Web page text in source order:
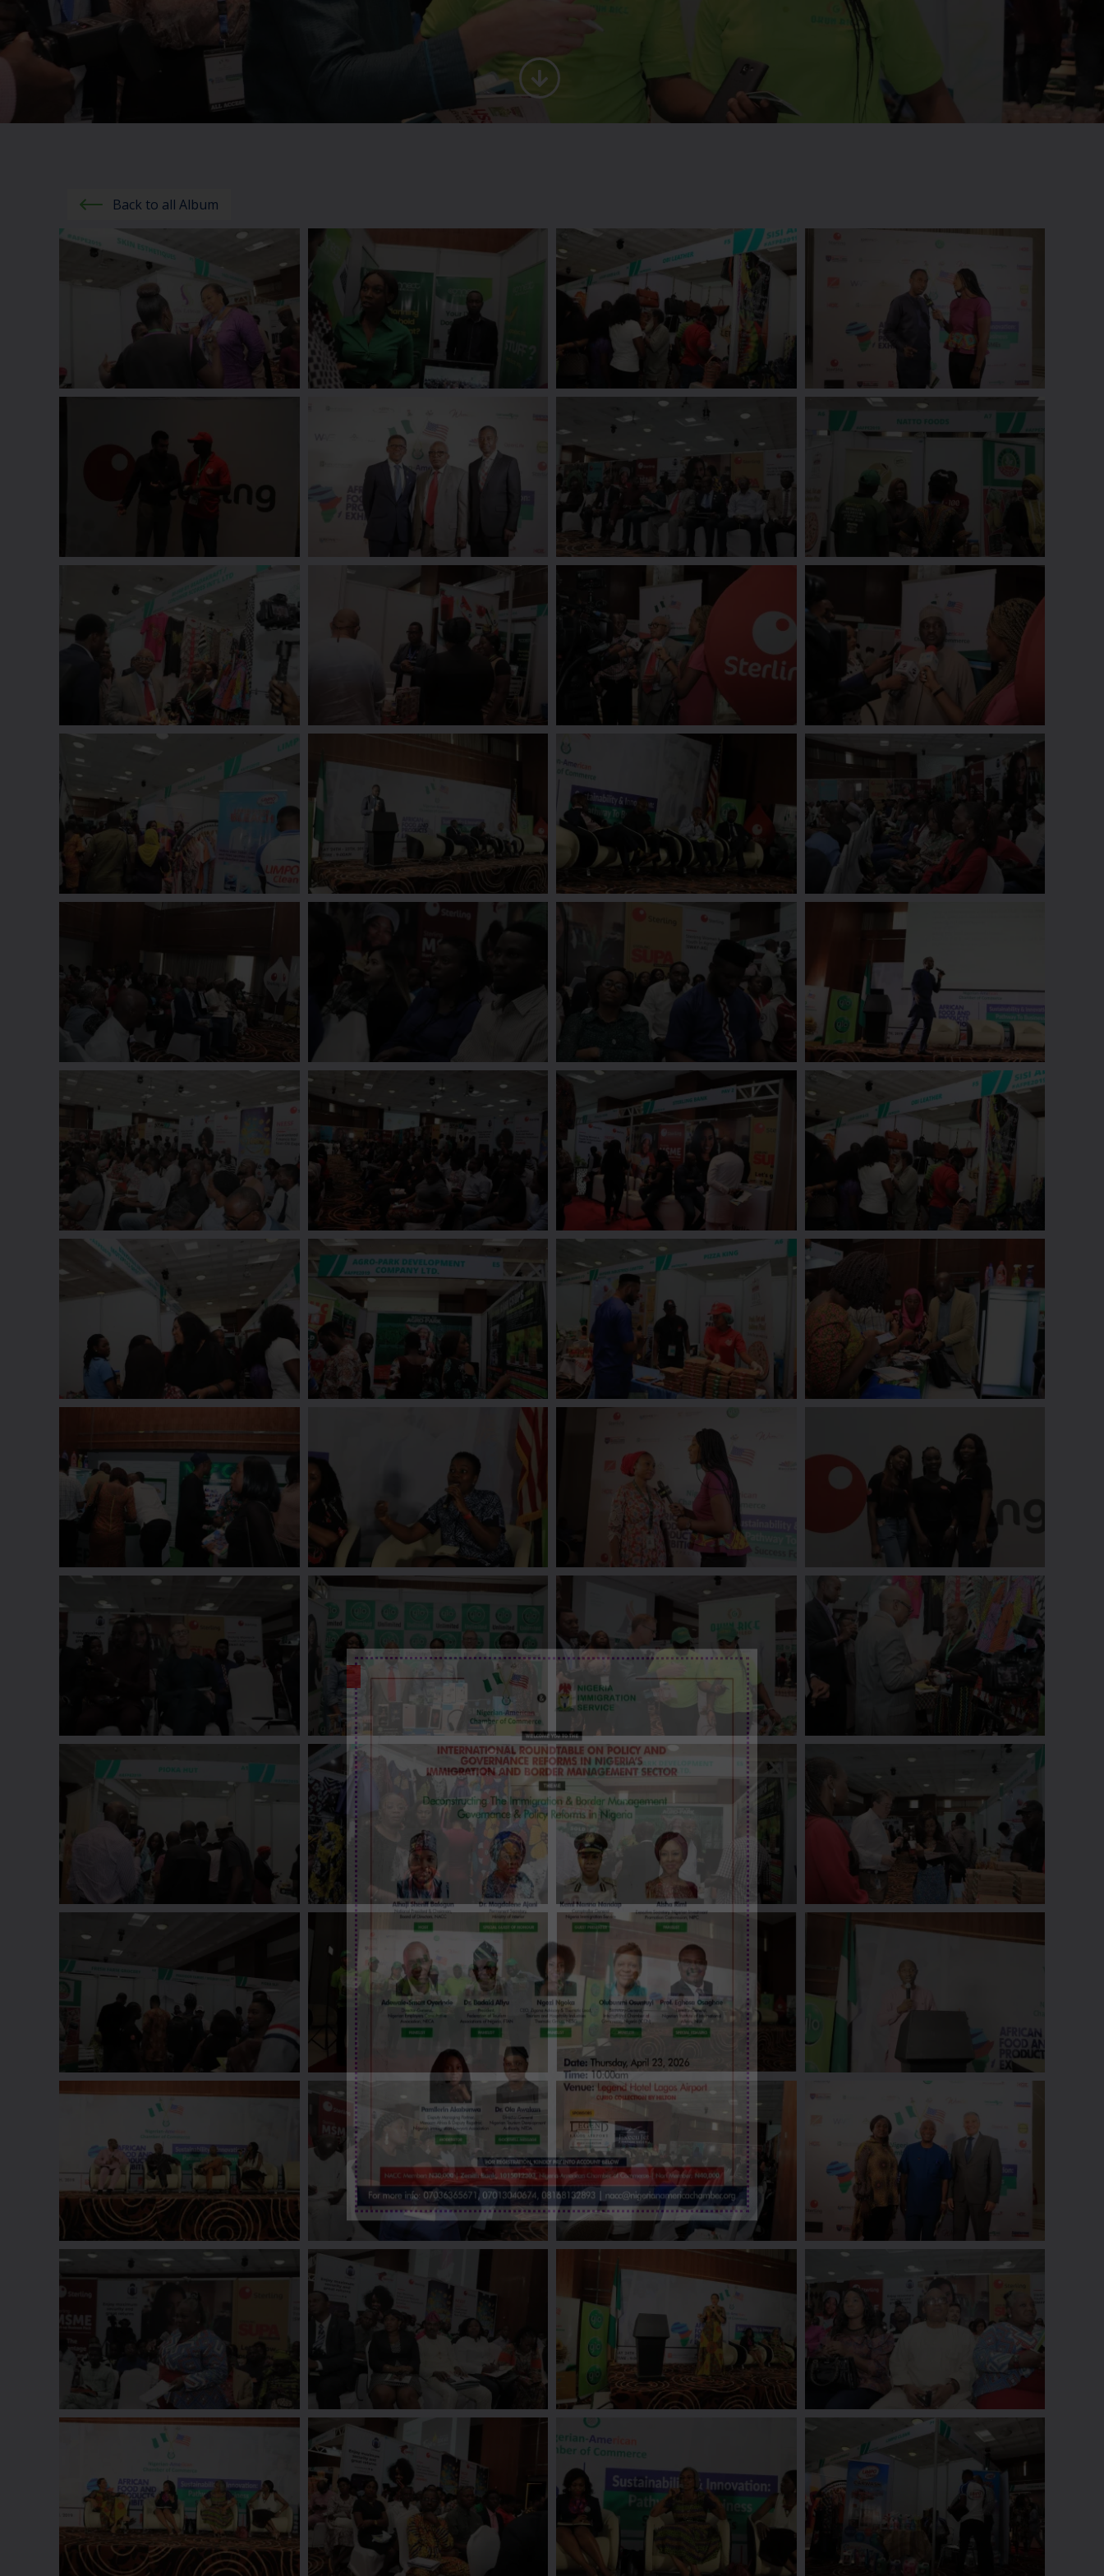
Back to all Album